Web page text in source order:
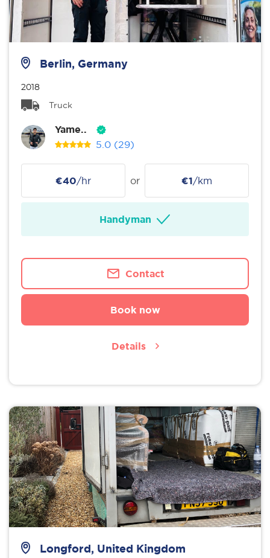
Berlin, Germany
2018
Truck
Yame..
5.0 (29)
€40/hr or €1/km
Handyman
Contact
Book now
Details
Longford, United Kingdom